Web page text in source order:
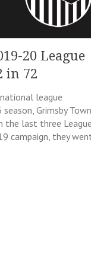
20 League
in 72
league
Grimsby Town
the last three League
campaign, they